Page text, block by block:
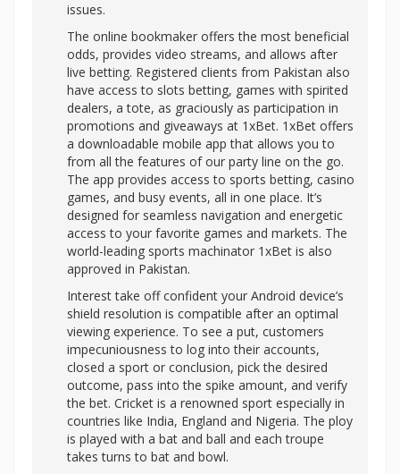
issues.
The online bookmaker offers the most beneficial
odds, provides video streams, and allows after
live betting. Registered clients from Pakistan also
have access to slots betting, games with spirited
dealers, a tote, as graciously as participation in
promotions and giveaways at 1xBet. 1xBet offers
a downloadable mobile app that allows you to
from all the features of our party line on the go.
The app provides access to sports betting, casino
games, and busy events, all in one place. It’s
designed for seamless navigation and energetic
access to your favorite games and markets. The
world-leading sports machinator 1xBet is also
approved in Pakistan.
Interest take off confident your Android device’s
shield resolution is compatible after an optimal
viewing experience. To see a put, customers
impecuniousness to log into their accounts,
closed a sport or conclusion, pick the desired
outcome, pass into the spike amount, and verify
the bet. Cricket is a renowned sport especially in
countries like India, England and Nigeria. The ploy
is played with a bat and ball and each troupe
takes turns to bat and bowl.